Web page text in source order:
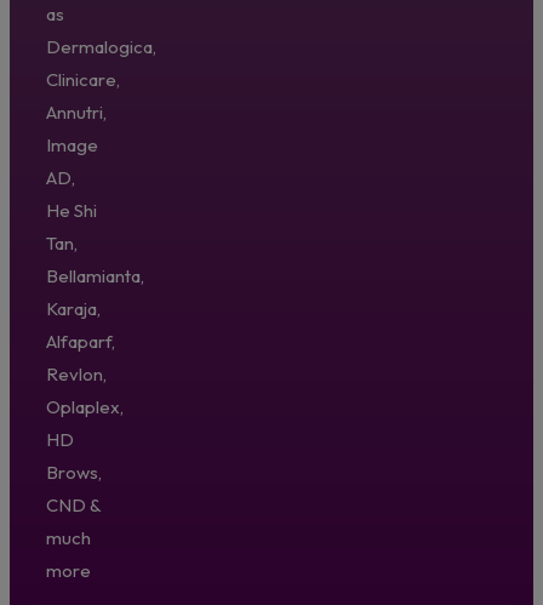
as
Dermalogica,
Clinicare,
Annutri,
Image
AD,
He Shi
Tan,
Bellamianta,
Karaja,
Alfaparf,
Revlon,
Oplaplex,
HD
Brows,
CND &
much
more